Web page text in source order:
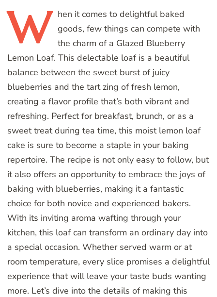
W hen it comes to delightful baked
goods, few things can compete with
the charm of a Glazed Blueberry
Lemon Loaf. This delectable loaf is a beautiful
balance between the sweet burst of juicy
blueberries and the tart zing of fresh lemon,
creating a flavor profile that’s both vibrant and
refreshing. Perfect for breakfast, brunch, or as a
sweet treat during tea time, this moist lemon loaf
cake is sure to become a staple in your baking
repertoire. The recipe is not only easy to follow, but
it also offers an opportunity to embrace the joys of
baking with blueberries, making it a fantastic
choice for both novice and experienced bakers.
With its inviting aroma wafting through your
kitchen, this loaf can transform an ordinary day into
a special occasion. Whether served warm or at
room temperature, every slice promises a delightful
experience that will leave your taste buds wanting
more. Let’s dive into the details of making this